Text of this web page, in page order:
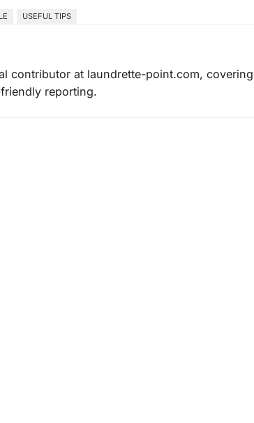
USEFUL TIPS
contributor at laundrette-point.com,
reporting.